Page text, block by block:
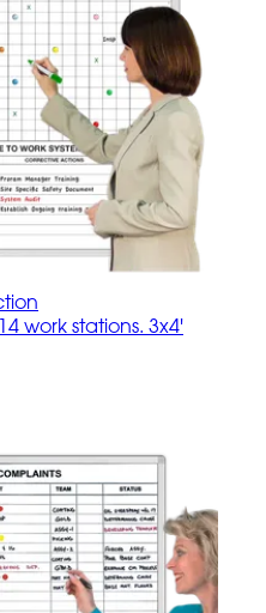
work stations. 3x4'